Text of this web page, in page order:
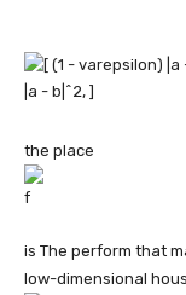
the place
is The perform that
low-dimensional